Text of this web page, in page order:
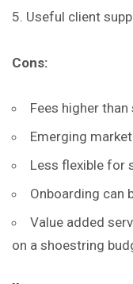
Useful client
Cons:
Fees higher
Emerging
Less flexible for
Onboarding can
Value added
on a shoestring